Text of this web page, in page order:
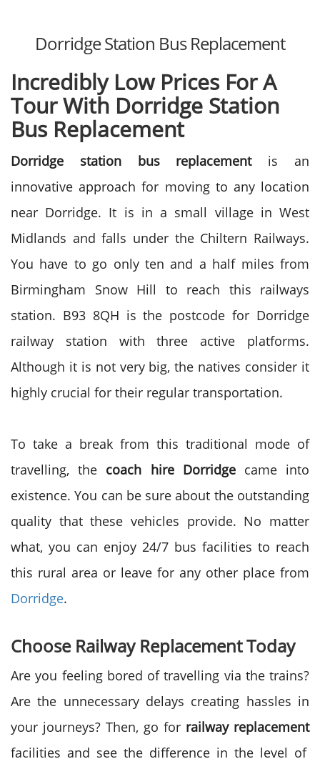
Dorridge Station Bus Replacement
Incredibly Low Prices For A
Tour With Dorridge Station
Bus Replacement
Dorridge station bus replacement is an
innovative approach for moving to any location
near Dorridge. It is in a small village in West
Midlands and falls under the Chiltern Railways.
You have to go only ten and a half miles from
Birmingham Snow Hill to reach this railways
station. B93 8QH is the postcode for Dorridge
railway station with three active platforms.
Although it is not very big, the natives consider it
highly crucial for their regular transportation.
To take a break from this traditional mode of
travelling, the coach hire Dorridgecame into
existence. You can be sure about the outstanding
quality that these vehicles provide. No matter
what, you can enjoy 24/7 bus facilities to reach
this rural area or leave for any other place from
Dorridge.
Choose Railway Replacement Today
Are you feeling bored of travelling via the trains?
Are the unnecessary delays creating hassles in
your journeys? Then, go for railway replacement
facilities and see the difference in the level of